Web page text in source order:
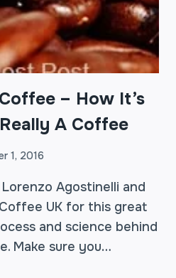
– How It’s
A Coffee
1, 2016
Agostinelli and
UK for this great
and science behind
Make sure you…